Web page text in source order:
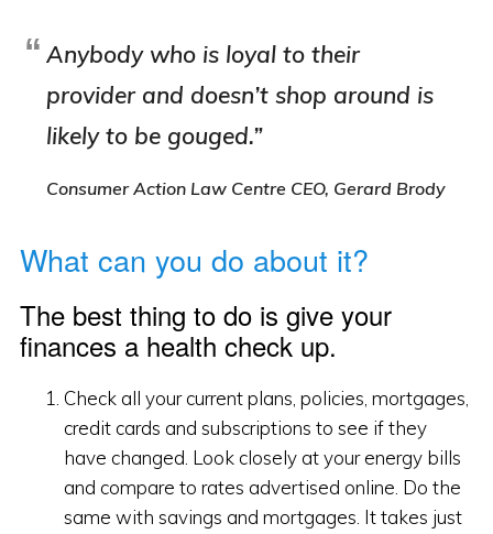
Anybody who is loyal to their
provider and doesn’t shop around is
likely to be gouged.”
Consumer Action Law Centre CEO, Gerard Brody
What can you do about it?
The best thing to do is give your
finances a health check up.
Check all your current plans, policies, mortgages,
credit cards and subscriptions to see if they
have changed. Look closely at your energy bills
and compare to rates advertised online. Do the
same with savings and mortgages. It takes just